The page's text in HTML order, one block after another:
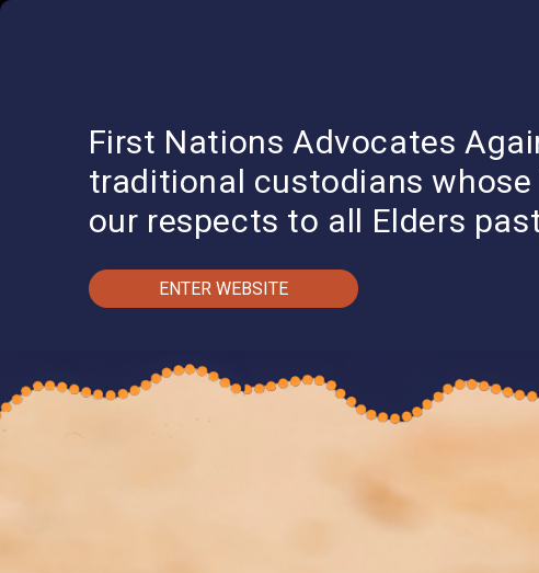
First Nations Advocates
traditional custodians
our respects to all Elders
ENTER WEBSITE
WHO
WE
ARE